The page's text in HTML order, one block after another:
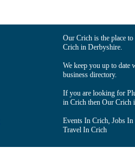
Our Crich is the place
Crich in Derbyshire.
We keep you up to date
business directory.
If you are looking for
in Crich then Our Crich
Events In Crich, Jobs
Travel In Crich